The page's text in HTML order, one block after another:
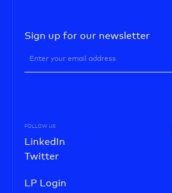
Sign up for our newsletter
FOLLOW US
LinkedIn
Twitter
LP Login